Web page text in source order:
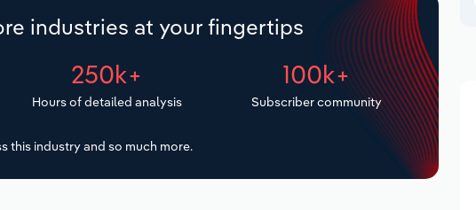
industries at your fingertips
250k+
Hours of detailed analysis
100k+
Subscriber community
this industry and so much more.